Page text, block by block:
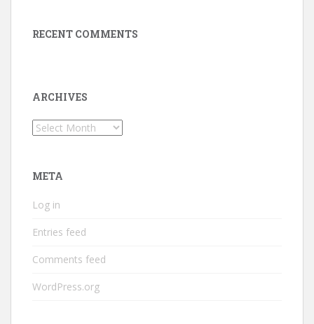
RECENT COMMENTS
ARCHIVES
Archives
META
Log in
Entries feed
Comments feed
WordPress.org